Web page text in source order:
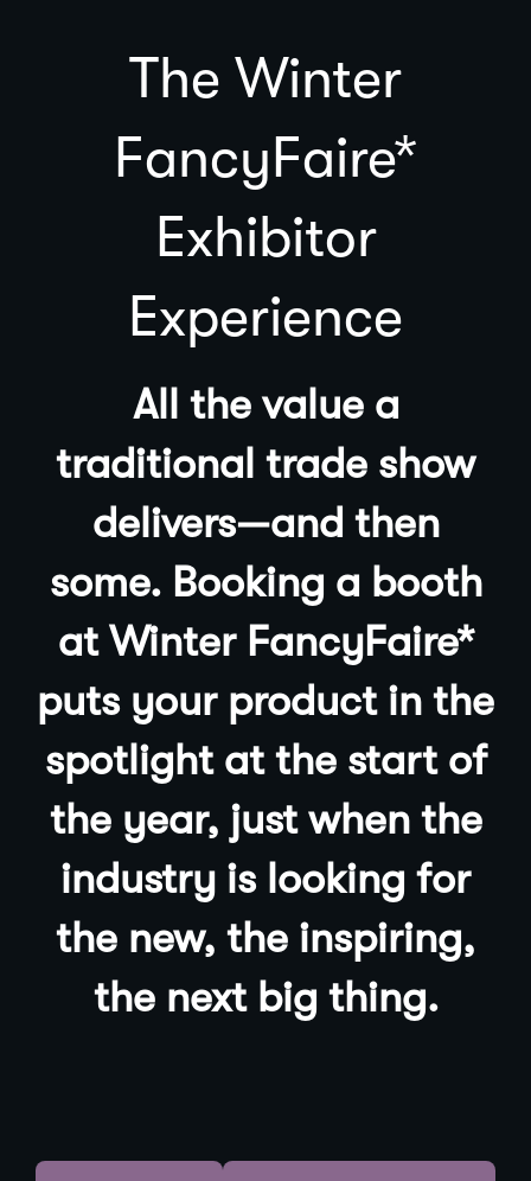
The Winter
FancyFaire*
Exhibitor
Experience
All the value a
traditional trade show
delivers—and then
some. Booking a booth
at Winter FancyFaire*
puts your product in the
spotlight at the start of
the year, just when the
industry is looking for
the new, the inspiring,
the next big thing.